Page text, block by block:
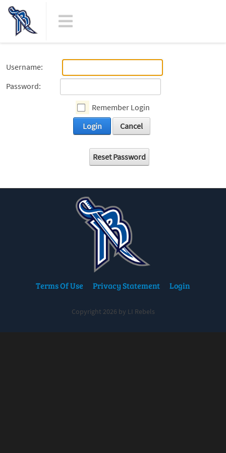
Username:
Password:
Remember Login
Login
Cancel
Reset Password
Terms Of Use Privacy Statement Login
Copyright 2026 by LI Rebels